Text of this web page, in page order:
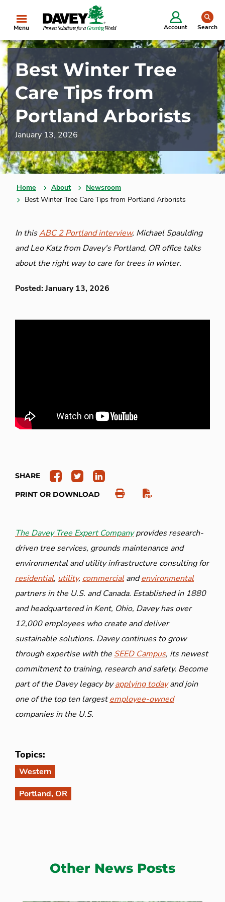
Menu Account Search
Best Winter Tree
Care Tips from
Portland Arborists
January 13, 2026
Home About
Newsroom
Best Winter Tree Care Tips from Portland Arborists
In thisABC 2 Portland interview, Michael Spaulding
and Leo Katz from Davey's Portland, OR office talks
about the right way to care for trees in winter.
Posted: January 13, 2026
SHARE
PRINT OR DOWNLOAD
The Davey Tree Expert Companyprovides research-
driven tree services, grounds maintenance and
environmental and utility infrastructure consulting for
residential, utility, commercialandenvironmental
partners in the U.S. and Canada. Established in 1880
and headquartered in Kent, Ohio, Davey has over
12,000 employees who create and deliver
sustainable solutions. Davey continues to grow
through expertise with the SEED Campus, its newest
commitment to training, research and safety. Become
part of the Davey legacy byapplying todayand join
one of the top ten largestemployee-owned
companies in the U.S.
Topics:
Western
Portland, OR
Other News Posts